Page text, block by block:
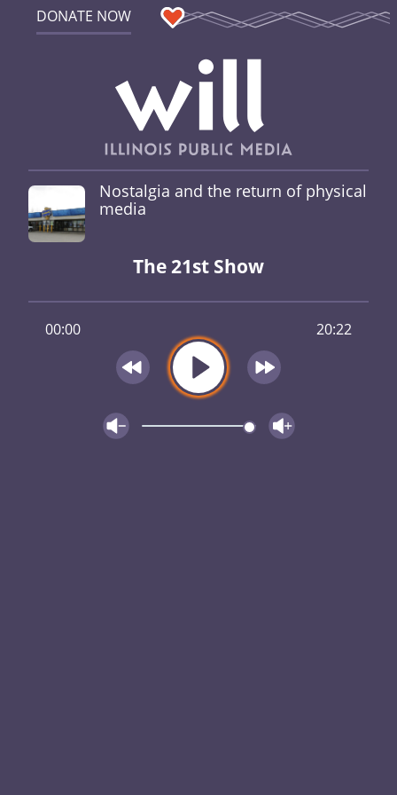
DONATE NOW
Nostalgia and the return of physical
media
The 21st Show
00:00 20:22